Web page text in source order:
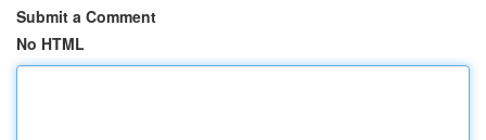
Submit a Comment
No HTML